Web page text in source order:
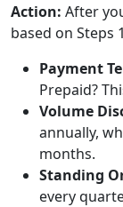
Action: After
based on Steps
Payment
Prepaid?
Volume
annually,
months.
Standing
every